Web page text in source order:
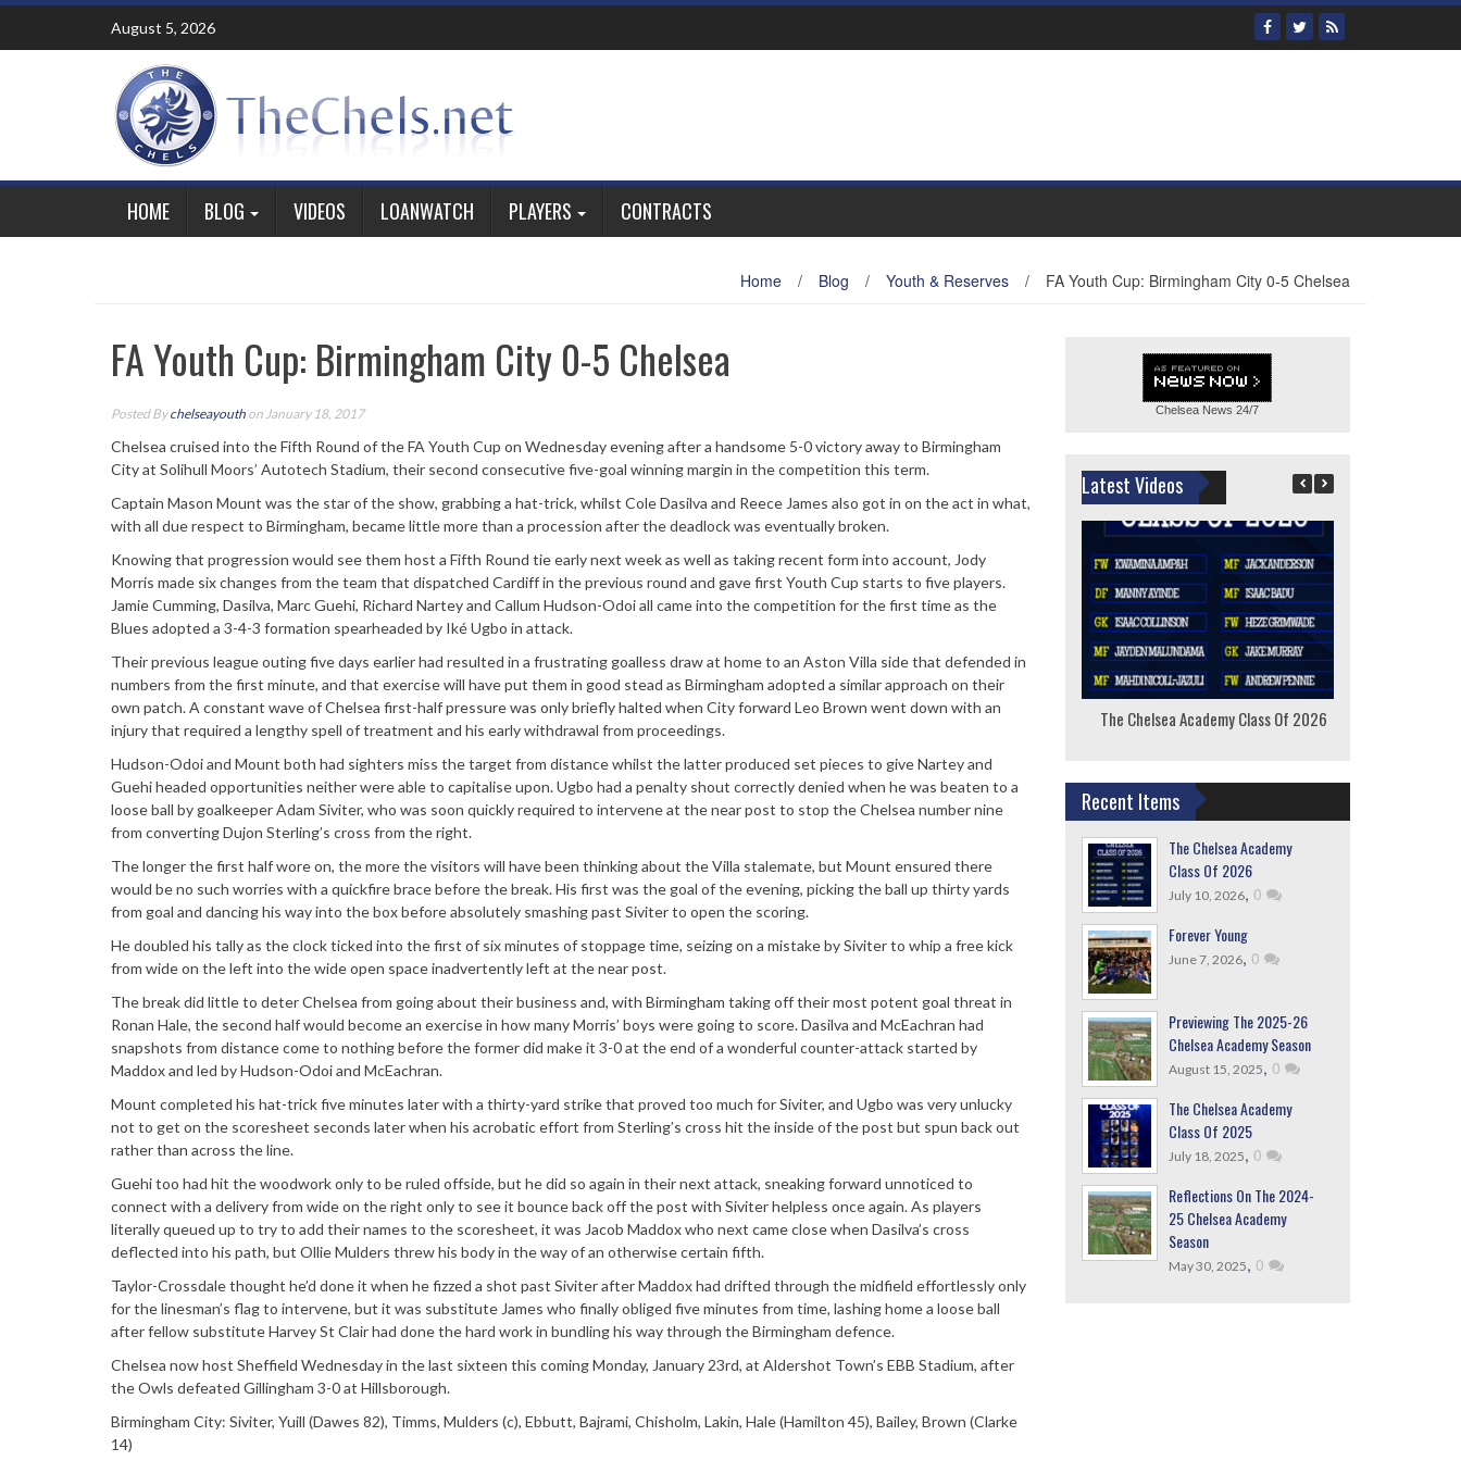
Skip
content
August 5, 2026
HOME BLOG VIDEOS LOANWATCH PLAYERS CONTRACTS
Home / Blog / Youth & Reserves / FA Youth Cup: Birmingham City 0-5 Chelsea
FA Youth Cup: Birmingham City 0-5 Chelsea
Posted Bychelseayouth on January 18, 2017
Chelsea cruised into the Fifth Round of the FA Youth Cup on Wednesday evening after a handsome 5-0 victory away to Birmingham
City at Solihull Moors’ Autotech Stadium, their second consecutive five-goal winning margin in the competition this term.
Captain Mason Mount was the star of the show, grabbing a hat-trick, whilst Cole Dasilva and Reece James also got in on the act in what,
with all due respect to Birmingham, became little more than a procession after the deadlock was eventually broken.
Knowing that progression would see them host a Fifth Round tie early next week as well as taking recent form into account, Jody
Morris made six changes from the team that dispatched Cardiff in the previous round and gave first Youth Cup starts to five players.
Jamie Cumming, Dasilva, Marc Guehi, Richard Nartey and Callum Hudson-Odoi all came into the competition for the first time as the
Blues adopted a 3-4-3 formation spearheaded by Iké Ugbo in attack.
Their previous league outing five days earlier had resulted in a frustrating goalless draw at home to an Aston Villa side that defended in
numbers from the first minute, and that exercise will have put them in good stead as Birmingham adopted a similar approach on their
own patch. A constant wave of Chelsea first-half pressure was only briefly halted when City forward Leo Brown went down with an
injury that required a lengthy spell of treatment and his early withdrawal from proceedings.
Hudson-Odoi and Mount both had sighters miss the target from distance whilst the latter produced set pieces to give Nartey and
Guehi headed opportunities neither were able to capitalise upon. Ugbo had a penalty shout correctly denied when he was beaten to a
loose ball by goalkeeper Adam Siviter, who was soon quickly required to intervene at the near post to stop the Chelsea number nine
from converting Dujon Sterling’s cross from the right.
The longer the first half wore on, the more the visitors will have been thinking about the Villa stalemate, but Mount ensured there
would be no such worries with a quickfire brace before the break. His first was the goal of the evening, picking the ball up thirty yards
from goal and dancing his way into the box before absolutely smashing past Siviter to open the scoring.
He doubled his tally as the clock ticked into the first of six minutes of stoppage time, seizing on a mistake by Siviter to whip a free kick
from wide on the left into the wide open space inadvertently left at the near post.
The break did little to deter Chelsea from going about their business and, with Birmingham taking off their most potent goal threat in
Ronan Hale, the second half would become an exercise in how many Morris’ boys were going to score. Dasilva and McEachran had
snapshots from distance come to nothing before the former did make it 3-0 at the end of a wonderful counter-attack started by
Maddox and led by Hudson-Odoi and McEachran.
Mount completed his hat-trick five minutes later with a thirty-yard strike that proved too much for Siviter, and Ugbo was very unlucky
not to get on the scoresheet seconds later when his acrobatic effort from Sterling’s cross hit the inside of the post but spun back out
rather than across the line.
Guehi too had hit the woodwork only to be ruled offside, but he did so again in their next attack, sneaking forward unnoticed to
connect with a delivery from wide on the right only to see it bounce back off the post with Siviter helpless once again. As players
literally queued up to try to add their names to the scoresheet, it was Jacob Maddox who next came close when Dasilva’s cross
deflected into his path, but Ollie Mulders threw his body in the way of an otherwise certain fifth.
Taylor-Crossdale thought he’d done it when he fizzed a shot past Siviter after Maddox had drifted through the midfield effortlessly only
for the linesman’s flag to intervene, but it was substitute James who finally obliged five minutes from time, lashing home a loose ball
after fellow substitute Harvey St Clair had done the hard work in bundling his way through the Birmingham defence.
Chelsea now host Sheffield Wednesday in the last sixteen this coming Monday, January 23rd, at Aldershot Town’s EBB Stadium, after
the Owls defeated Gillingham 3-0 at Hillsborough.
Birmingham City: Siviter, Yuill (Dawes 82), Timms, Mulders (c), Ebbutt, Bajrami, Chisholm, Lakin, Hale (Hamilton 45), Bailey, Brown (Clarke
14)
Chelsea News 24/7
Latest Videos
The Chelsea Academy Class Of 2026
Recent Items
The Chelsea Academy
Class Of 2026
July 10, 2026, 0
Forever Young
June 7, 2026, 0
Previewing The 2025-26
Chelsea Academy Season
August 15, 2025, 0
The Chelsea Academy
Class Of 2025
July 18, 2025, 0
Reflections On The 2024-
25 Chelsea Academy
Season
May 30, 2025, 0